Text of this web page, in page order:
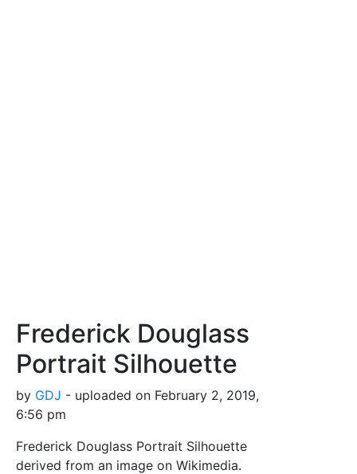
Frederick Douglass
Portrait Silhouette
by GDJ - uploaded on February 2, 2019,
6:56 pm
Frederick Douglass Portrait Silhouette
derived from an image on Wikimedia.